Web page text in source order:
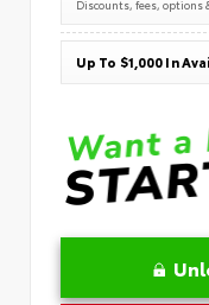
Discounts, fees, options
Up To $1,000 In